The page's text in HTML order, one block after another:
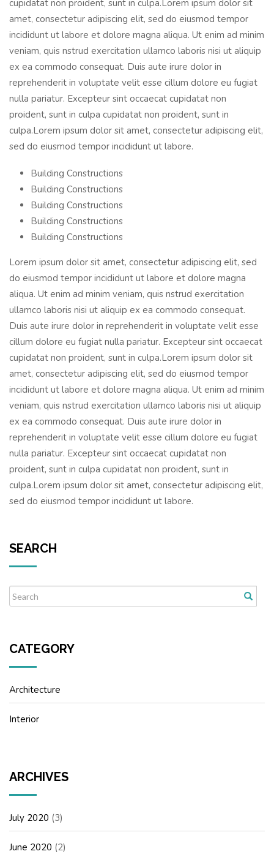
cupidatat non proident, sunt in culpa.Lorem ipsum dolor sit
amet, consectetur adipiscing elit, sed do eiusmod tempor
incididunt ut labore et dolore magna aliqua. Ut enim ad minim
veniam, quis nstrud exercitation ullamco laboris nisi ut aliquip
ex ea commodo consequat. Duis aute irure dolor in
reprehenderit in voluptate velit esse cillum dolore eu fugiat
nulla pariatur. Excepteur sint occaecat cupidatat non
proident, sunt in culpa cupidatat non proident, sunt in
culpa.Lorem ipsum dolor sit amet, consectetur adipiscing elit,
sed do eiusmod tempor incididunt ut labore.
Building Constructions
Building Constructions
Building Constructions
Building Constructions
Building Constructions
Lorem ipsum dolor sit amet, consectetur adipiscing elit, sed
do eiusmod tempor incididunt ut labore et dolore magna
aliqua. Ut enim ad minim veniam, quis nstrud exercitation
ullamco laboris nisi ut aliquip ex ea commodo consequat.
Duis aute irure dolor in reprehenderit in voluptate velit esse
cillum dolore eu fugiat nulla pariatur. Excepteur sint occaecat
cupidatat non proident, sunt in culpa.Lorem ipsum dolor sit
amet, consectetur adipiscing elit, sed do eiusmod tempor
incididunt ut labore et dolore magna aliqua. Ut enim ad minim
veniam, quis nstrud exercitation ullamco laboris nisi ut aliquip
ex ea commodo consequat. Duis aute irure dolor in
reprehenderit in voluptate velit esse cillum dolore eu fugiat
nulla pariatur. Excepteur sint occaecat cupidatat non
proident, sunt in culpa cupidatat non proident, sunt in
culpa.Lorem ipsum dolor sit amet, consectetur adipiscing elit,
sed do eiusmod tempor incididunt ut labore.
SEARCH
CATEGORY
Architecture
Interior
ARCHIVES
July 2020 (3)
June 2020 (2)